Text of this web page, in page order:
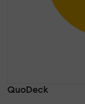
QuoDeck